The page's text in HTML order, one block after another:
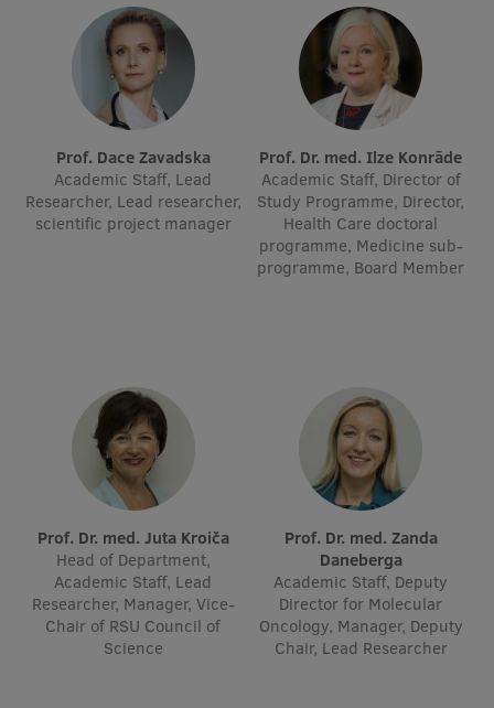
Faculties
Our people
Strategy
Structure
History
Visual Identity
Rankings
Virtual tour
Study and environmental accessibility
Sustainable Development Goals
Performance Data 2025
Souvenirs and books
Prof. Dace Zavadska
Academic Staff, Lead
Researcher, Lead researcher,
scientific project manager
Prof. Dr. med. Ilze Konrāde
Academic Staff, Director of
Study Programme, Director,
Health Care doctoral
programme, Medicine sub-
programme, Board Member
Prof. Dr. med. Juta Kroiča
Head of Department,
Academic Staff, Lead
Researcher, Manager, Vice-
Chair of RSU Council of
Science
Prof. Dr. med. Zanda
Daneberga
Academic Staff, Deputy
Director for Molecular
Oncology, Manager, Deputy
Chair, Lead Researcher